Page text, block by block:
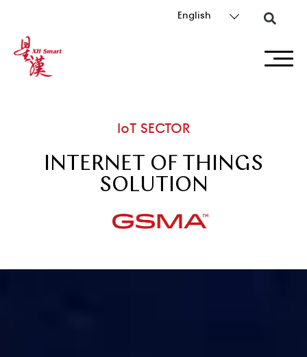
English
IoT SECTOR
INTERNET OF THINGS
SOLUTION